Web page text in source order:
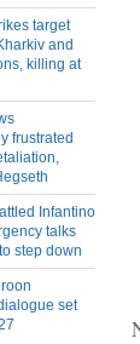
target
and
killing at
frustrated
Infantino
talks
step down
set